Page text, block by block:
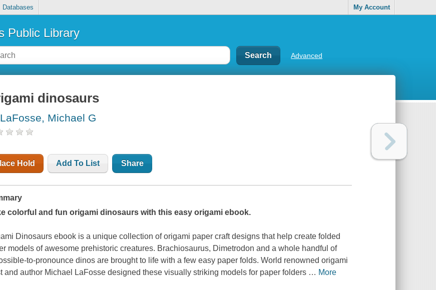
Databases My Account
Public Library
Advanced
dinosaurs
Michael G
Hold Add To List Share
colorful and fun origami dinosaurs with this easy origami ebook.
Dinosaurs ebook is a unique collection of origami paper craft designs that help create folded
models of awesome prehistoric creatures. Brachiosaurus, Dimetrodon and a whole handful of
to-pronounce dinos are brought to life with a few easy paper folds. World renowned origami
and author Michael LaFosse designed these visually striking models for paper folders … More